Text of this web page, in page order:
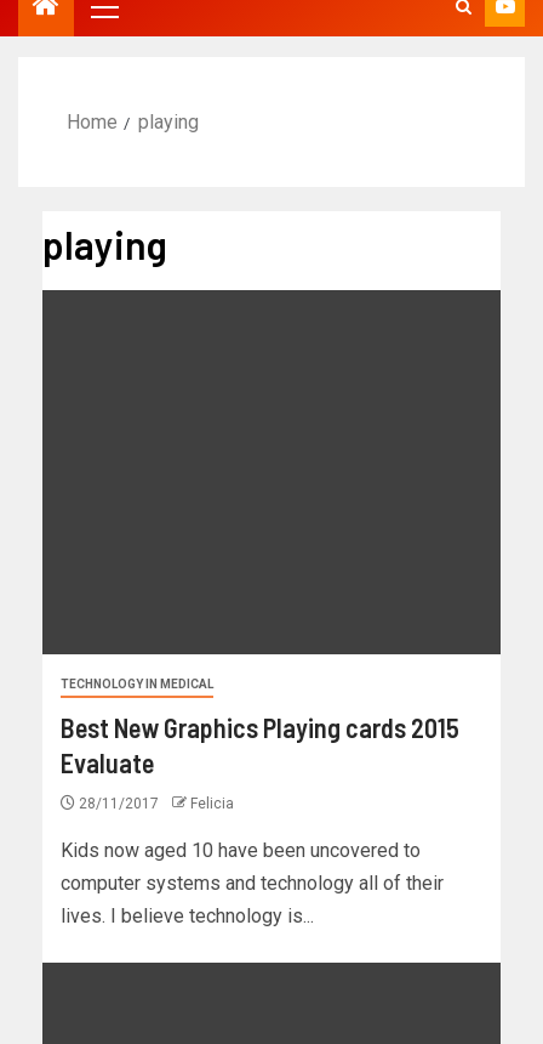
Home playing
playing
TECHNOLOGY IN MEDICAL
Best New Graphics Playing cards 2015
Evaluate
28/11/2017 Felicia
Kids now aged 10 have been uncovered to
computer systems and technology all of their
lives. I believe technology is...